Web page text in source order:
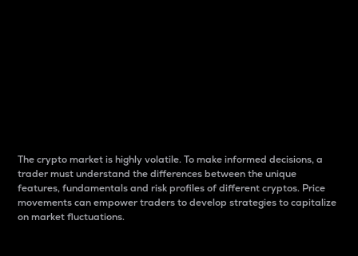
The crypto market is highly volatile. To make informed decisions, a
trader must understand the differences between the unique
features, fundamentals and risk profiles of different cryptos. Price
movements can empower traders to develop strategies to capitalize
on market fluctuations.